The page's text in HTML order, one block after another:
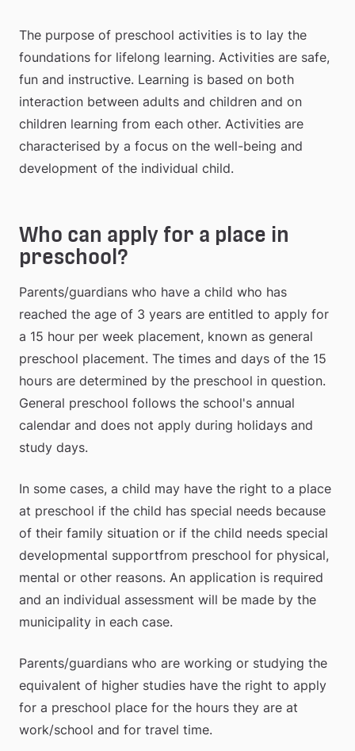
The purpose of preschool activities is to lay the
foundations for lifelong learning. Activities are safe,
fun and instructive. Learning is based on both
interaction between adults and children and on
children learning from each other. Activities are
characterised by a focus on the well-being and
development of the individual child.
Who can apply for a place in
preschool?
Parents/guardians who have a child who has
reached the age of 3 years are entitled to apply for
a 15 hour per week placement, known as general
preschool placement. The times and days of the 15
hours are determined by the preschool in question.
General preschool follows the school's annual
calendar and does not apply during holidays and
study days.
In some cases, a child may have the right to a place
at preschool if the child has special needs because
of their family situation or if the child needs special
developmental support​from preschool for physical,
mental or other reasons. An application is required
and an individual assessment will be made by the
municipality in each case.
Parents/guardians who are working or studying the
equivalent of higher studies have the right to apply
for a preschool place for the hours they are at
work/school and for travel time.